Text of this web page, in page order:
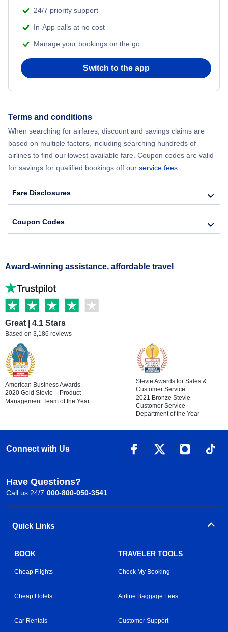
24/7 priority support
In-App calls at no cost
Manage your bookings on the go
Switch to the app
Terms and conditions
When searching for airfares, discount and savings claims are
based on multiple factors, including searching hundreds of
airlines to find our lowest available fare. Coupon codes are valid
for savings for qualified bookings off our service fees
Fare Disclosures
Coupon Codes
Award-winning assistance, affordable travel
Great | 4.1 Stars
Based on 3,186 reviews
American Business Awards
2020 Gold Stevie – Product
Management Team of the Year
Stevie Awards for Sales &
Customer Service
2021 Bronze Stevie –
Customer Service
Department of the Year
Connect with Us
Have Questions?
Call us 24/7 000-800-050-3541
Quick Links
BOOK
Cheap Flights
Cheap Hotels
Car Rentals
TRAVELER TOOLS
Check My Booking
Airline Baggage Fees
Customer Support